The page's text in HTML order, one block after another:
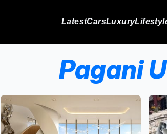
LatestCarsLuxury
Pagani